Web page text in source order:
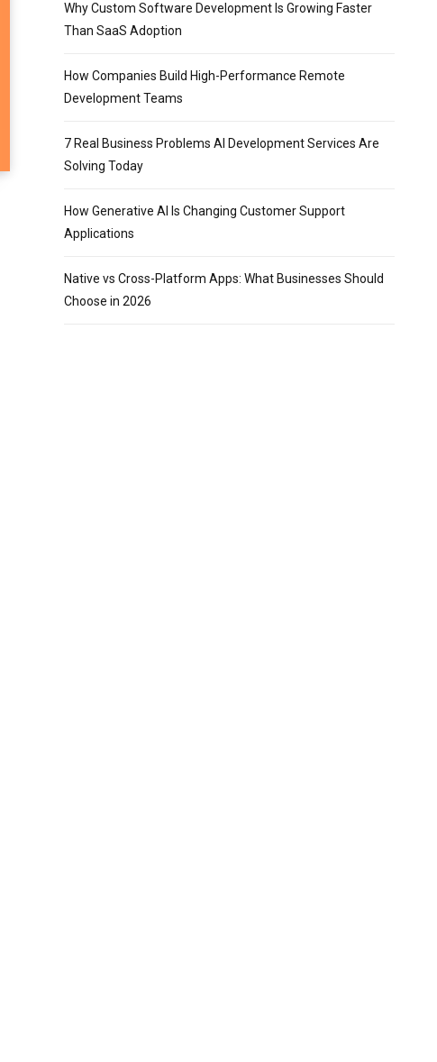
Why Custom Software Development Is Growing Faster
Than SaaS Adoption
How Companies Build High-Performance Remote
Development Teams
7 Real Business Problems AI Development Services Are
Solving Today
How Generative AI Is Changing Customer Support
Applications
Native vs Cross-Platform Apps: What Businesses Should
Choose in 2026